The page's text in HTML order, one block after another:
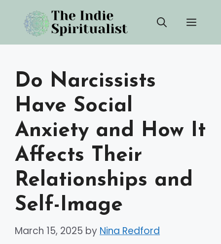
content
Do Narcissists
Have Social
Anxiety and How It
Affects Their
Relationships and
Self-Image
March 15, 2025 by Nina Redford